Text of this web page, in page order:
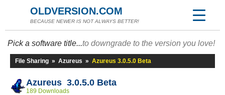
OLDVERSION.COM
BECAUSE NEWER IS NOT ALWAYS BETTER!
Pick a software title...to downgrade to the version you love!
File Sharing » Azureus » Azureus 3.0.5.0 Beta
Azureus 3.0.5.0 Beta
189 Downloads